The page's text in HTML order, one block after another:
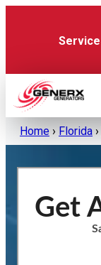
Service
Home › Florida ›